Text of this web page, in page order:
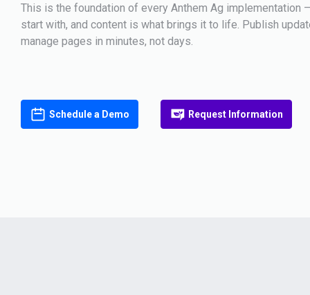
This is the foundation of every Anthem Ag implementation
start with, and content is what brings it to life. Publish
manage pages in minutes, not days.
Schedule a Demo Request Information